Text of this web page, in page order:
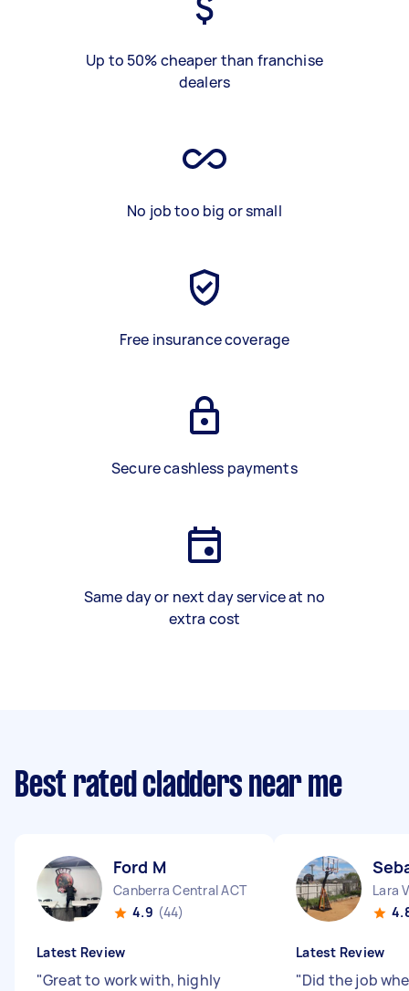
Up to 50% cheaper than franchise
dealers
No job too big or small
Free insurance coverage
Secure cashless payments
Same day or next day service at no
extra cost
Best rated cladders near me
Ford M
Canberra Central ACT
4.9 (44)
Latest Review
"Great to work with, highly
Lara
Latest Review
"Did the job